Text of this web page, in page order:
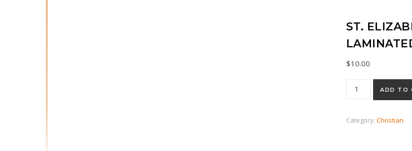
ST.
$10.00
St. Elizabeth the
ADD TO
Category: Christian